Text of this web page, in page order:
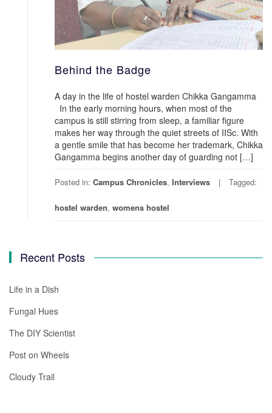
Behind the Badge
A day in the life of hostel warden Chikka Gangamma
In the early morning hours, when most of the
campus is still stirring from sleep, a familiar figure
makes her way through the quiet streets of IISc. With
a gentle smile that has become her trademark, Chikka
Gangamma begins another day of guarding not […]
Posted in: Campus Chronicles, Interviews Tagged:
hostel warden, womens hostel
Recent Posts
Life in a Dish
Fungal Hues
The DIY Scientist
Post on Wheels
Cloudy Trail